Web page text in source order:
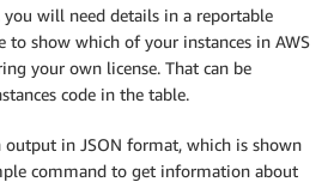
will need details in a reportable
to show which of your instances in AWS
your own license. That can be
code in the table.
in JSON format, which is shown
command to get information about